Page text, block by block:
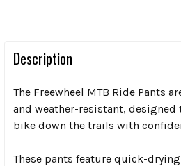
Description
The Freewheel MTB Ride Pants
and weather-resistant,
bike down the trails with
These pants feature quick-